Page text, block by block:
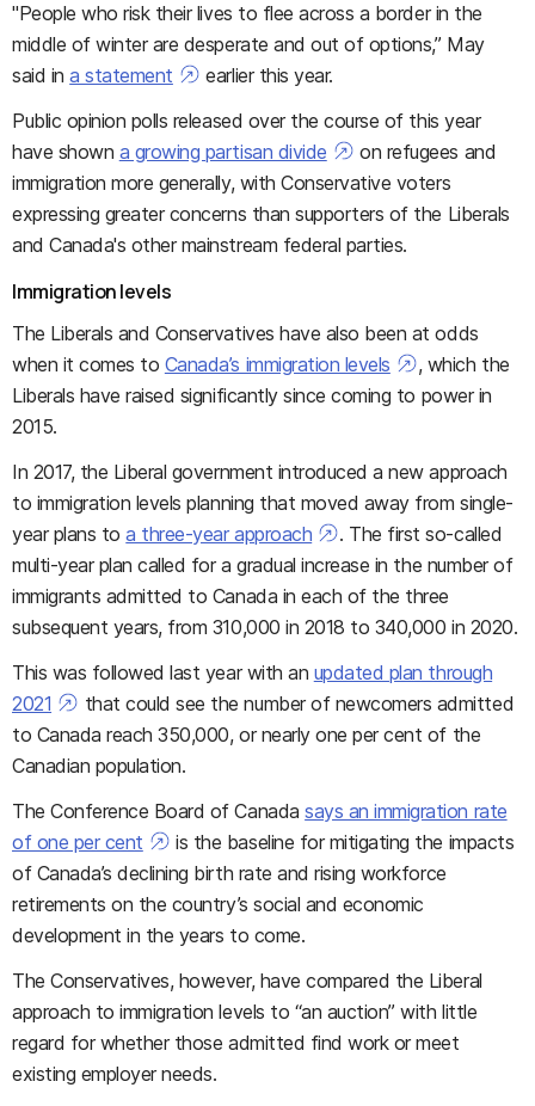
"People who risk their lives to flee across a border in the
middle of winter are desperate and out of options,” May
said ina statement
earlier this year.
Public opinion polls released over the course of this year
have shown a growing partisan divide
on refugees and
immigration more generally, with Conservative voters
expressing greater concerns than supporters of the Liberals
and Canada's other mainstream federal parties.
Immigration levels
The Liberals and Conservatives have also been at odds
when it comes to Canada’s immigration levels
, which the
Liberals have raised significantly since coming to power in
2015.
In 2017, the Liberal government introduced a new approach
to immigration levels planning that moved away from single-
year plans toa three-year approach
. The first so-called
multi-year plan called for a gradual increase in the number of
immigrants admitted to Canada in each of the three
subsequent years, from 310,000 in 2018 to 340,000 in 2020.
This was followed last year with an updated plan through
2021
that could see the number of newcomers admitted
to Canada reach 350,000, or nearly one per cent of the
Canadian population.
The Conference Board of Canadasays an immigration rate
of one per cent
is the baseline for mitigating the impacts
of Canada’s declining birth rate and rising workforce
retirements on the country’s social and economic
development in the years to come.
The Conservatives, however, have compared the Liberal
approach to immigration levels to “an auction” with little
regard for whether those admitted find work or meet
existing employer needs.